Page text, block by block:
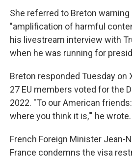
She referred to Breton
"amplification of harmful
his livestream interview with
when he was running for
Breton responded Tuesday on
27 EU members voted for the
2022. "To our American
where you think it is,'" he wrote.
French Foreign Minister Jean-
France condemns the visa